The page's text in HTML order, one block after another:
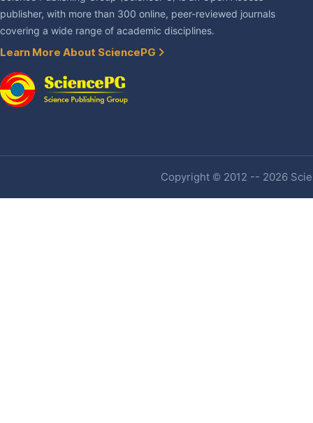
publisher, with more than 300 online, peer-reviewed journals
covering a wide range of academic disciplines.
Learn More About SciencePG
Copyright © 2012 -- 2026